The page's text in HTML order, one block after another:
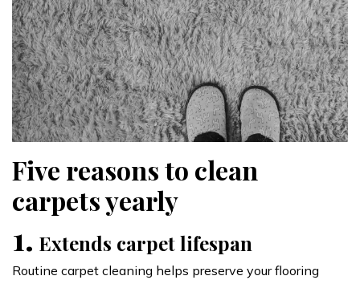
Five reasons to clean
carpets yearly
1. Extends carpet lifespan
Routine carpet cleaning helps preserve your flooring